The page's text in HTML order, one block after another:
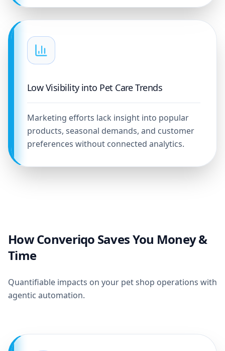
Low Visibility into Pet Care Trends
Marketing efforts lack insight into popular
products, seasonal demands, and customer
preferences without connected analytics.
How Converiqo Saves You Money &
Time
Quantifiable impacts on your pet shop operations with
agentic automation.